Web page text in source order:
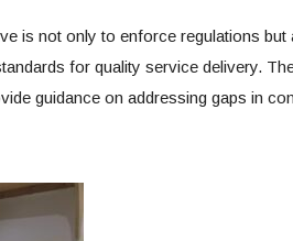
is not only to enforce regulations
for quality service delivery.
guidance on addressing gaps in